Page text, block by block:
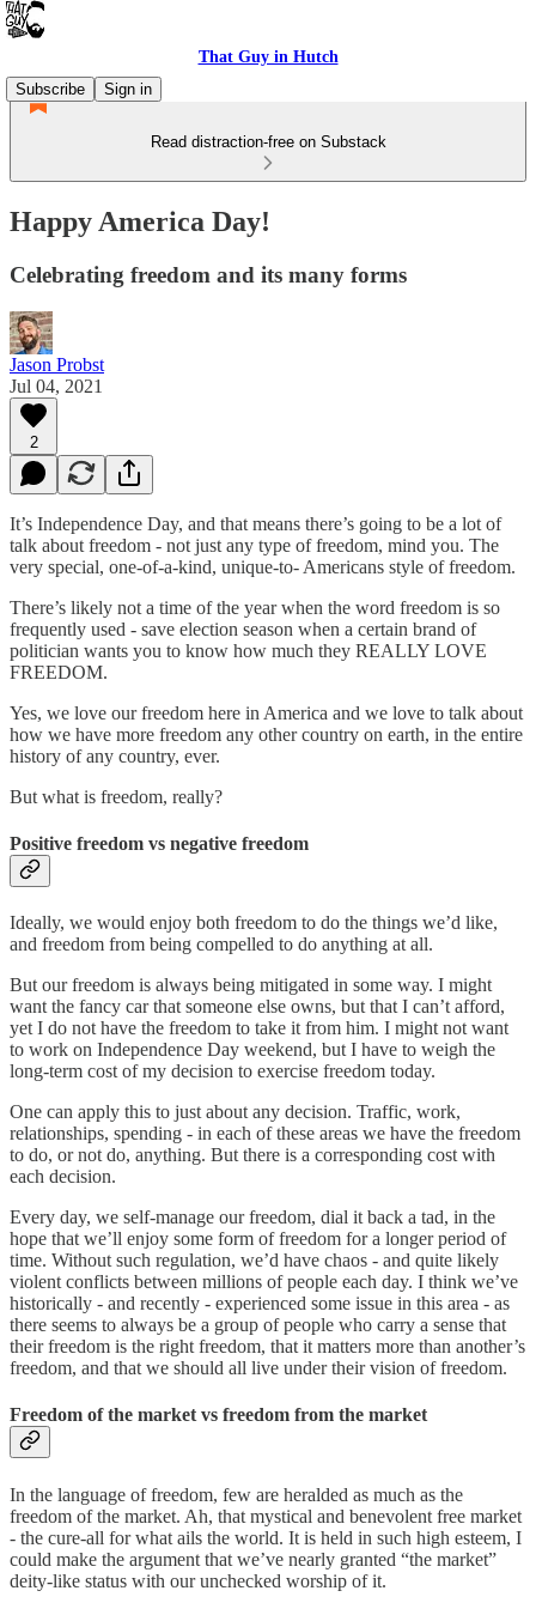
That Guy in Hutch
Subscribe
Sign in
Read distraction-free on Substack
Happy America Day!
Celebrating freedom and its many forms
Jason Probst
Jul 04, 2021
2
It’s Independence Day, and that means there’s going to be a lot of
talk about freedom - not just any type of freedom, mind you. The
very special, one-of-a-kind, unique-to- Americans style of freedom.
There’s likely not a time of the year when the word freedom is so
frequently used - save election season when a certain brand of
politician wants you to know how much they REALLY LOVE
FREEDOM.
Yes, we love our freedom here in America and we love to talk about
how we have more freedom any other country on earth, in the entire
history of any country, ever.
But what is freedom, really?
Positive freedom vs negative freedom
Ideally, we would enjoy both freedom to do the things we’d like,
and freedom from being compelled to do anything at all.
But our freedom is always being mitigated in some way. I might
want the fancy car that someone else owns, but that I can’t afford,
yet I do not have the freedom to take it from him. I might not want
to work on Independence Day weekend, but I have to weigh the
long-term cost of my decision to exercise freedom today.
One can apply this to just about any decision. Traffic, work,
relationships, spending - in each of these areas we have the freedom
to do, or not do, anything. But there is a corresponding cost with
each decision.
Every day, we self-manage our freedom, dial it back a tad, in the
hope that we’ll enjoy some form of freedom for a longer period of
time. Without such regulation, we’d have chaos - and quite likely
violent conflicts between millions of people each day. I think we’ve
historically - and recently - experienced some issue in this area - as
there seems to always be a group of people who carry a sense that
their freedom is the right freedom, that it matters more than another’s
freedom, and that we should all live under their vision of freedom.
Freedom of the market vs freedom from the market
In the language of freedom, few are heralded as much as the
freedom of the market. Ah, that mystical and benevolent free market
- the cure-all for what ails the world. It is held in such high esteem, I
could make the argument that we’ve nearly granted “the market”
deity-like status with our unchecked worship of it.